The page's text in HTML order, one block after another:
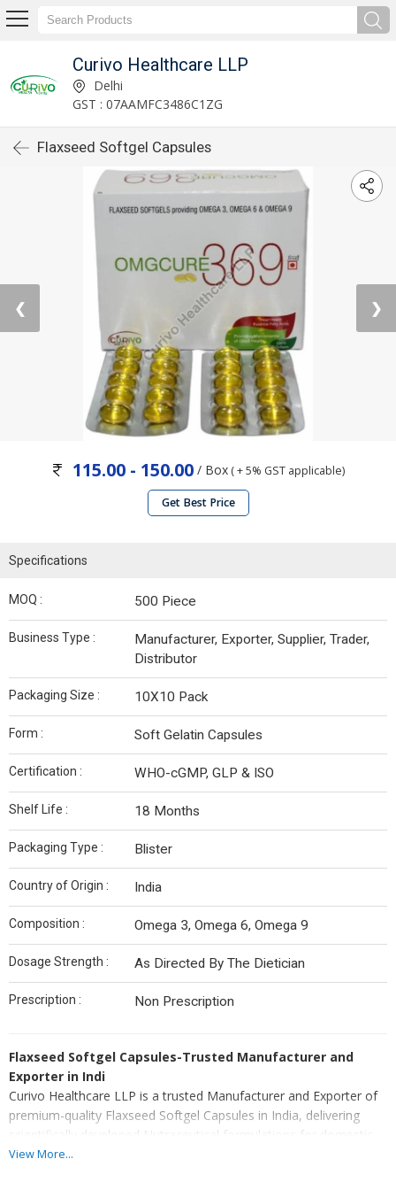
Curivo Healthcare LLP
Delhi
GST : 07AAMFC3486C1ZG
Flaxseed Softgel Capsules
❮ ❯
115.00 - 150.00 / Box ( + 5% GST applicable)
Get Best Price
Specifications
MOQ : 500 Piece
Business Type :
Manufacturer, Exporter, Supplier, Trader,
Distributor
Packaging Size : 10X10 Pack
Form : Soft Gelatin Capsules
Certification : WHO-cGMP, GLP & ISO
Shelf Life : 18 Months
Packaging Type : Blister
Country of Origin : India
Composition : Omega 3, Omega 6, Omega 9
Dosage Strength : As Directed By The Dietician
Prescription : Non Prescription
Flaxseed Softgel Capsules-Trusted Manufacturer and
Exporter in Indi
Curivo Healthcare LLP is a trusted Manufacturer and Exporter of
premium-quality Flaxseed Softgel Capsules in India, delivering
scientifically developed Nutraceutical formulations for domestic
and international healthcare markets. As an experienced
View More...